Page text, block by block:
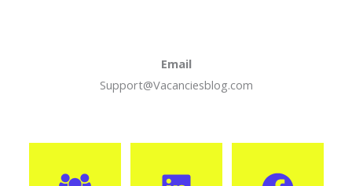
Email
Support@Vacanciesblog.com